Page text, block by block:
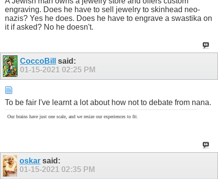
engraving. Does he have to sell jewelry to skinhead neo-
nazis? Yes he does. Does he have to engrave a swastika on
it if asked? No he doesn't.
CoccoBill
said:
01-15-2021 02:25 PM
To be fair I've learnt a lot about how not to debate from nana.
Our brains have just one scale, and we resize our experiences to fit.
oskar said:
01-15-2021 02:35 PM